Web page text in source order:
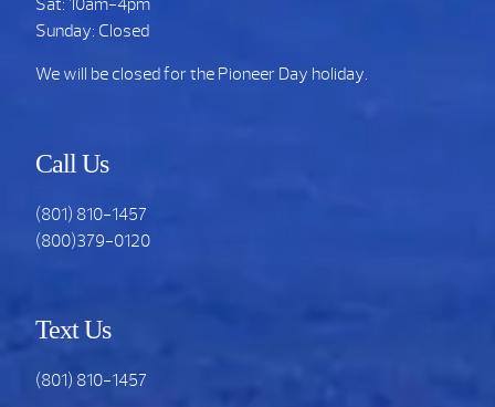
Sat: 10am-4pm
Sunday: Closed
We will be closed for the Pioneer Day holiday.
Call Us
(801) 810-1457
(800)379-0120
Text Us
(801) 810-1457